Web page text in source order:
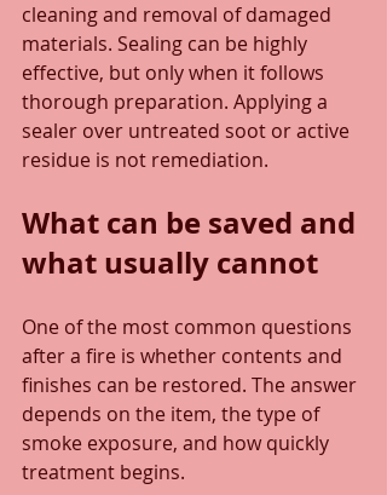
cleaning and removal of damaged
materials. Sealing can be highly
effective, but only when it follows
thorough preparation. Applying a
sealer over untreated soot or active
residue is not remediation.
What can be saved and
what usually cannot
One of the most common questions
after a fire is whether contents and
finishes can be restored. The answer
depends on the item, the type of
smoke exposure, and how quickly
treatment begins.